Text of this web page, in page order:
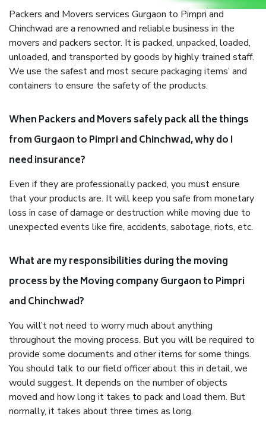
Packers and Movers services Gurgaon to Pimpri and
Chinchwad are a renowned and reliable business in the
movers and packers sector. It is packed, unpacked, loaded,
unloaded, and transported by goods by highly trained staff.
We use the safest and most secure packaging items’ and
containers to ensure the safety of the products.
When Packers and Movers safely pack all the things
from Gurgaon to Pimpri and Chinchwad, why do I
need insurance?
Even if they are professionally packed, you must ensure
that your products are. It will keep you safe from monetary
loss in case of damage or destruction while moving due to
unexpected events like fire, accidents, sabotage, riots, etc.
What are my responsibilities during the moving
process by the Moving company Gurgaon to Pimpri
and Chinchwad?
You will’t not need to worry much about anything
throughout the moving process. But you will be required to
provide some documents and other items for some things.
You should talk to our field officer about this in detail, we
would suggest. It depends on the number of objects
moved and how long it takes to pack and load them. But
normally, it takes about three times as long.